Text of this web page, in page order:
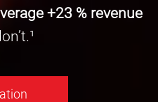
+23 % revenue